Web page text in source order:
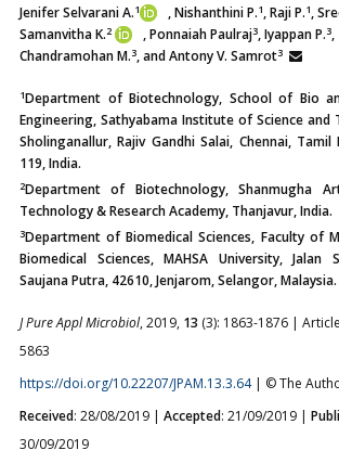
Jenifer Selvarani A.1 , Nishanthini P.1, Raji P.1,
Samanvitha K.2 , Ponnaiah Paulraj3, Iyappan P.3,
Chandramohan M.3, and Antony V. Samrot3
1Department of Biotechnology, School of Bio
Engineering, Sathyabama Institute of Science and
Sholinganallur, Rajiv Gandhi Salai, Chennai, Tamil
119, India.
2Department of Biotechnology, Shanmugha
Technology & Research Academy, Thanjavur, India.
3Department of Biomedical Sciences, Faculty of
Biomedical Sciences, MAHSA University, Jalan
Saujana Putra, 42610, Jenjarom, Selangor, Malaysia.
J Pure Appl Microbiol, 2019, 13 (3): 1863-1876 |
5863
https://doi.org/10.22207/JPAM.13.3.64| © The
Received: 28/08/2019 | Accepted: 21/09/2019 |
30/09/2019